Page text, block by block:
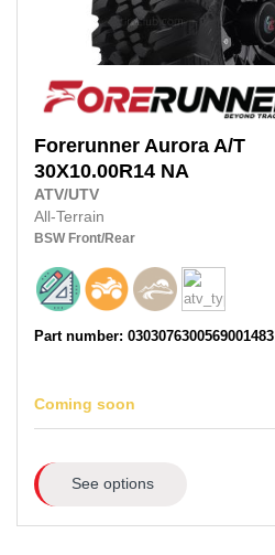
Forerunner Aurora A/T
30X10.00R14 NA
ATV/UTV
All-Terrain
BSW Front/Rear
Part number: 0303076300569001483
Coming soon
See options